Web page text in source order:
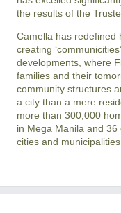
the results of the
Camella has redefined
creating
developments, where
families and their
community structures
a city than a mere
more than 300,000
in Mega Manila and
cities and municipalities.